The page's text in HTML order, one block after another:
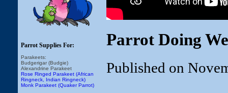
Parrot Supplies For:
Parakeets:
Budgerigar (Budgie)
Alexandrine Parakeet
Rose Ringed Parakeet (African
Ringneck, Indian Ringneck)
Monk Parakeet (Quaker Parrot)
Parrot Doing
Published on